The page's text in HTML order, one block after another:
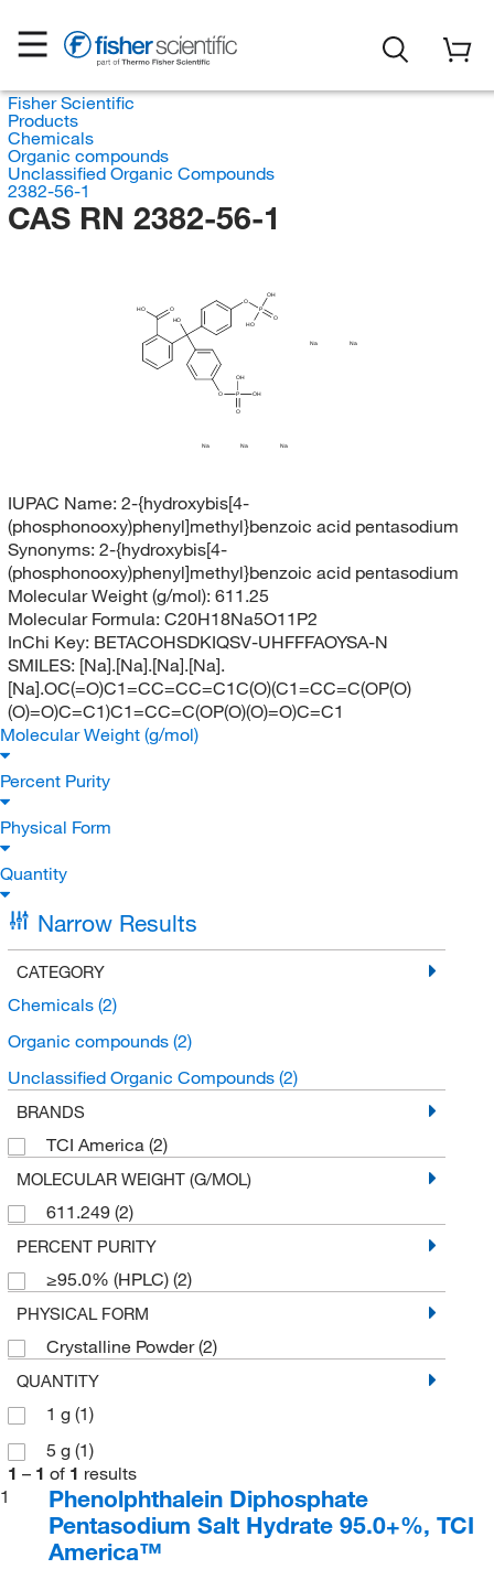
Fisher Scientific
Products
Chemicals
Organic compounds
Unclassified Organic Compounds
2382-56-1
CAS RN 2382-56-1
O
HO
O
P
O
OH
HO
O P
O
OH
OH
HO
Na Na
Na Na Na
IUPAC Name: 2-{hydroxybis[4-
(phosphonooxy)phenyl]methyl}benzoic acid pentasodium
Synonyms: 2-{hydroxybis[4-
(phosphonooxy)phenyl]methyl}benzoic acid pentasodium
Molecular Weight (g/mol): 611.25
Molecular Formula: C20H18Na5O11P2
InChi Key: BETACOHSDKIQSV-UHFFFAOYSA-N
SMILES: [Na].[Na].[Na].[Na].
[Na].OC(=O)C1=CC=CC=C1C(O)(C1=CC=C(OP(O)
(O)=O)C=C1)C1=CC=C(OP(O)(O)=O)C=C1
Molecular Weight (g/mol)
Percent Purity
Physical Form
Quantity
Narrow Results
CATEGORY
Chemicals (2)
Organic compounds (2)
Unclassified Organic Compounds (2)
BRANDS
TCI America (2)
MOLECULAR WEIGHT (G/MOL)
611.249 (2)
PERCENT PURITY
≥95.0% (HPLC) (2)
PHYSICAL FORM
Crystalline Powder(2)
QUANTITY
1 g (1)
5 g (1)
1 – 1 of 1 results
1
Phenolphthalein Diphosphate
Pentasodium Salt Hydrate 95.0+%, TCI
America™